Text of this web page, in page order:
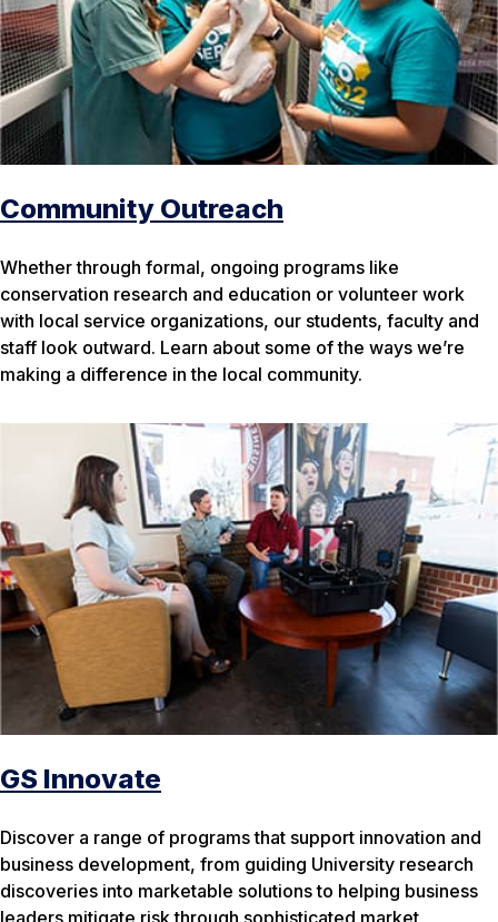
Community Outreach
Whether through formal, ongoing programs like
conservation research and education or volunteer work
with local service organizations, our students, faculty and
staff look outward. Learn about some of the ways we’re
making a difference in the local community.
GS Innovate
Discover a range of programs that support innovation and
business development, from guiding University research
discoveries into marketable solutions to helping business